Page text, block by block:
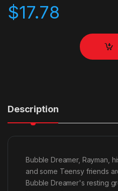
$17.78
Description
Bubble Dreamer, Rayman,
and some Teensy friends
Bubble Dreamer's resting